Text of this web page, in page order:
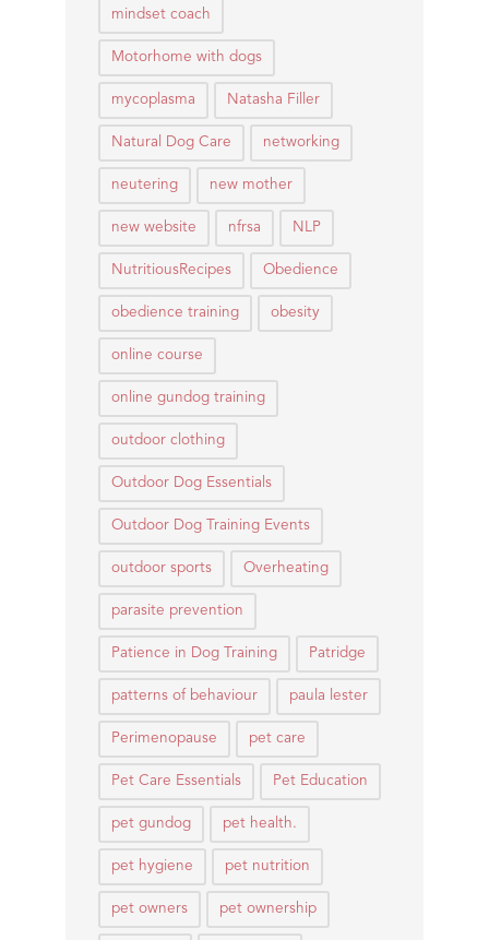
mindset coach
Motorhome with dogs
mycoplasma Natasha Filler
Natural Dog Care networking
neutering new mother
new website nfrsa NLP
NutritiousRecipes Obedience
obedience training obesity
online course
online gundog training
outdoor clothing
Outdoor Dog Essentials
Outdoor Dog Training Events
outdoor sports Overheating
parasite prevention
Patience in Dog Training Patridge
patterns of behaviour paula lester
Perimenopause pet care
Pet Care Essentials Pet Education
pet gundog pet health.
pet hygiene pet nutrition
pet owners pet ownership